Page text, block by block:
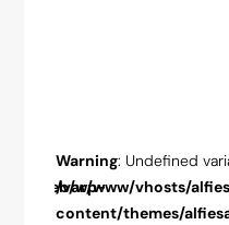
web/wp-
Warning: Undefined
/var/www/vhosts/
content/themes/